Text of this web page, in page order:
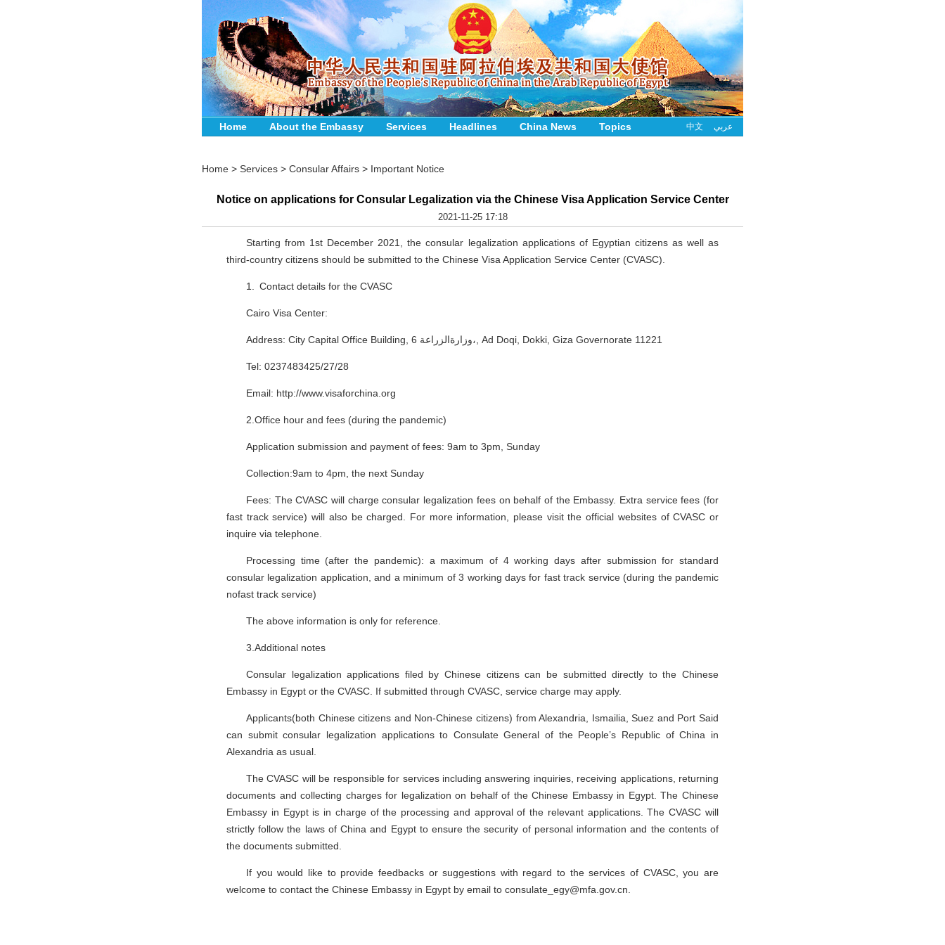
Home About the Embassy Services Headlines China News Topics 中文 عربي
Home > Services > Consular Affairs > Important Notice
Notice on applications for Consular Legalization via the Chinese Visa Application Service Center
2021-11-25 17:18
Starting from 1st December 2021, the consular legalization applications of Egyptian citizens as well as
third-country citizens should be submitted to the Chinese Visa Application Service Center (CVASC).
1. Contact details for the CVASC
Cairo Visa Center:
Address: City Capital Office Building, 6 وزارةالزراعة،, Ad Doqi, Dokki, Giza Governorate 11221
Tel: 0237483425/27/28
Email: http://www.visaforchina.org
2.Office hour and fees (during the pandemic)
Application submission and payment of fees: 9am to 3pm, Sunday
Collection:9am to 4pm, the next Sunday
Fees: The CVASC will charge consular legalization fees on behalf of the Embassy. Extra service fees (for
fast track service) will also be charged. For more information, please visit the official websites of CVASC or
inquire via telephone.
Processing time (after the pandemic): a maximum of 4 working days after submission for standard
consular legalization application, and a minimum of 3 working days for fast track service (during the pandemic
nofast track service)
The above information is only for reference.
3.Additional notes
Consular legalization applications filed by Chinese citizens can be submitted directly to the Chinese
Embassy in Egypt or the CVASC. If submitted through CVASC, service charge may apply.
Applicants(both Chinese citizens and Non-Chinese citizens) from Alexandria, Ismailia, Suez and Port Said
can submit consular legalization applications to Consulate General of the People’s Republic of China in
Alexandria as usual.
The CVASC will be responsible for services including answering inquiries, receiving applications, returning
documents and collecting charges for legalization on behalf of the Chinese Embassy in Egypt. The Chinese
Embassy in Egypt is in charge of the processing and approval of the relevant applications. The CVASC will
strictly follow the laws of China and Egypt to ensure the security of personal information and the contents of
the documents submitted.
If you would like to provide feedbacks or suggestions with regard to the services of CVASC, you are
welcome to contact the Chinese Embassy in Egypt by email to consulate_egy@mfa.gov.cn.